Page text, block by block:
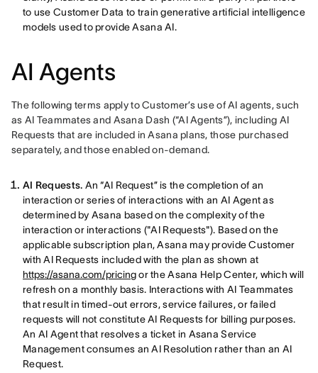
to use Customer Data to train generative artificial intelligence
models used to provide Asana AI.
AI Agents
The following terms apply to Customer’s use of AI agents, such
as AI Teammates and Asana Dash (“AI Agents”), including AI
Requests that are included in Asana plans, those purchased
separately, and those enabled on-demand.
AI Requests. An “AI Request” is the completion of an
interaction or series of interactions with an AI Agent as
determined by Asana based on the complexity of the
interaction or interactions ("AI Requests"). Based on the
applicable subscription plan, Asana may provide Customer
with AI Requests included with the plan as shown at
https://asana.com/pricingor the Asana Help Center, which will
refresh on a monthly basis. Interactions with AI Teammates
that result in timed-out errors, service failures, or failed
requests will not constitute AI Requests for billing purposes.
An AI Agent that resolves a ticket in Asana Service
Management consumes an AI Resolution rather than an AI
Request.